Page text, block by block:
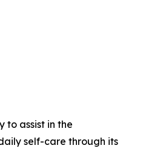
to assist in the
self-care through its